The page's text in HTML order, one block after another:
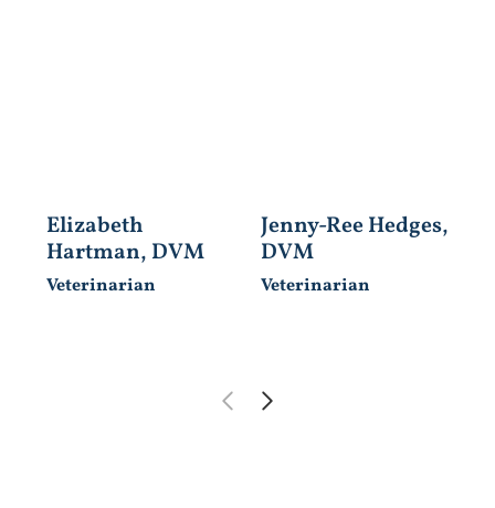
Elizabeth
Hartman, DVM
Veterinarian
Jenny-Ree Hedges,
DVM
Veterinarian